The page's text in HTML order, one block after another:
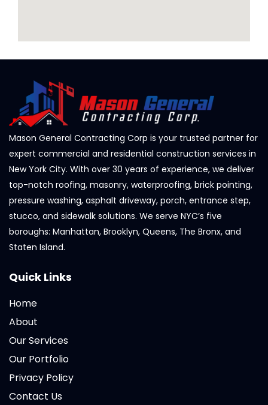
Mason General Contracting Corp is your trusted partner for
expert commercial and residential construction services in
New York City. With over 30 years of experience, we deliver
top-notch roofing, masonry, waterproofing, brick pointing,
pressure washing, asphalt driveway, porch, entrance step,
stucco, and sidewalk solutions. We serve NYC’s five
boroughs: Manhattan, Brooklyn, Queens, The Bronx, and
Staten Island.
Quick Links
Home
About
Our Services
Our Portfolio
Privacy Policy
Contact Us